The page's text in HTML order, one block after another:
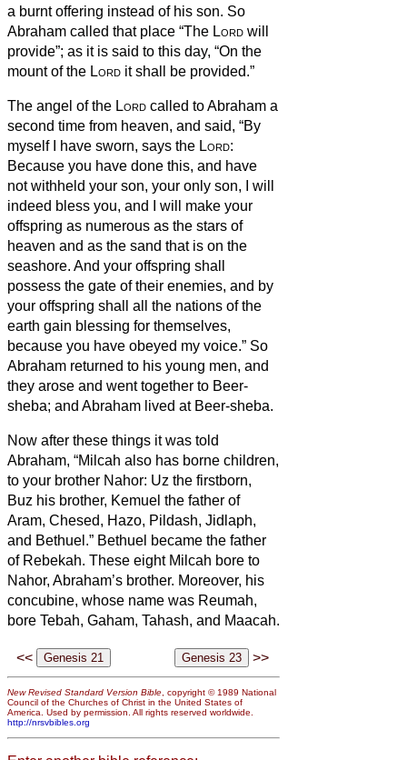
a burnt offering instead of his son. So
Abraham called that place “The Lord will
provide”; as it is said to this day, “On the
mount of the Lord it shall be provided.”
The angel of the Lord called to Abraham a
second time from heaven, and said, “By
myself I have sworn, says the Lord:
Because you have done this, and have
not withheld your son, your only son,
I will
indeed bless you, and I will make your
offspring as numerous as the stars of
heaven and as the sand that is on the
seashore. And your offspring shall
possess the gate of their enemies, and by
your offspring shall all the nations of the
earth gain blessing for themselves,
because you have obeyed my voice.” So
Abraham returned to his young men, and
they arose and went together to Beer-
sheba; and Abraham lived at Beer-sheba.
Now after these things it was told
Abraham, “Milcah also has borne children,
to your brother Nahor: Uz the firstborn,
Buz his brother, Kemuel the father of
Aram, Chesed, Hazo, Pildash, Jidlaph,
and Bethuel.” Bethuel became the father
of Rebekah. These eight Milcah bore to
Nahor, Abraham’s brother. Moreover, his
concubine, whose name was Reumah,
bore Tebah, Gaham, Tahash, and Maacah.
<< >>
New Revised Standard Version Bible, copyright © 1989 National
Council of the Churches of Christ in the United States of
America. Used by permission. All rights reserved worldwide.
http://nrsvbibles.org